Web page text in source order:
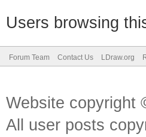
Users browsing
Forum Team Contact Us LDraw.org
Website copyright
All user posts